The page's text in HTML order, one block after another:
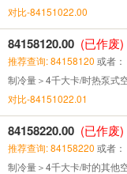
对比-84151022.00
84158120.00 (已作废)
推荐查询: 84158120 或者：
制冷量＞4千大卡/时热泵式
对比-84151022.01
84158220.00 (已作废)
推荐查询: 84158220 或者：
制冷量＞4千大卡/时的其他